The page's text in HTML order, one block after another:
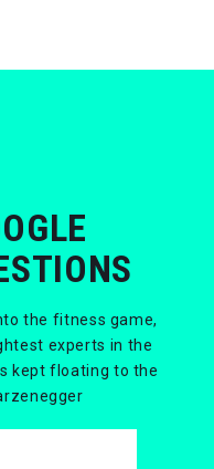
the fitness game,
experts in the
kept floating to the